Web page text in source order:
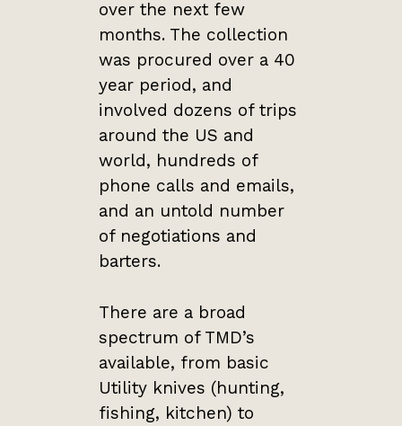
over the next few
months. The collection
was procured over a 40
year period, and
involved dozens of trips
around the US and
world, hundreds of
phone calls and emails,
and an untold number
of negotiations and
barters.
There are a broad
spectrum of TMD’s
available, from basic
Utility knives (hunting,
fishing, kitchen) to